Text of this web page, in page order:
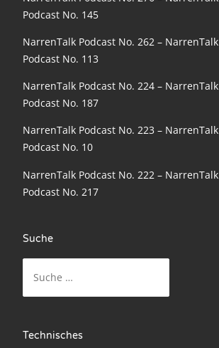
NarrenTalk Podcast No. 198
NarrenTalk Podcast No. 197
NarrenTalk Podcast No. 193
NarrenTalk Podcast No. 192
NarrenTalk Podcast No. 190
NarrenTalk Podcast No. 189
NarrenTalk Podcast No. 188
NarrenTalk Podcast No. 186
Podcast No. 145
NarrenTalk Podcast No. 262 – NarrenTalk
Podcast No. 113
NarrenTalk Podcast No. 224 – NarrenTalk
Podcast No. 187
NarrenTalk Podcast No. 223 – NarrenTalk
Podcast No. 10
NarrenTalk Podcast No. 222 – NarrenTalk
Podcast No. 217
Suche
nach:
Technisches